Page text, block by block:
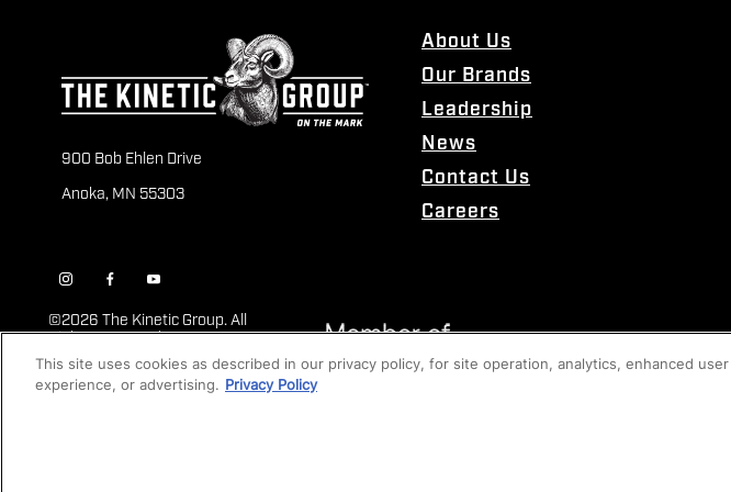
900 Bob Ehlen Drive
Anoka, MN 55303
About Us
Our Brands
Leadership
News
Contact Us
Careers
©2026 The Kinetic Group. All
Rights Reserved
This site uses cookies as described in our privacy policy, for site operation, analytics, enhanced user
experience, or advertising. Privacy Policy